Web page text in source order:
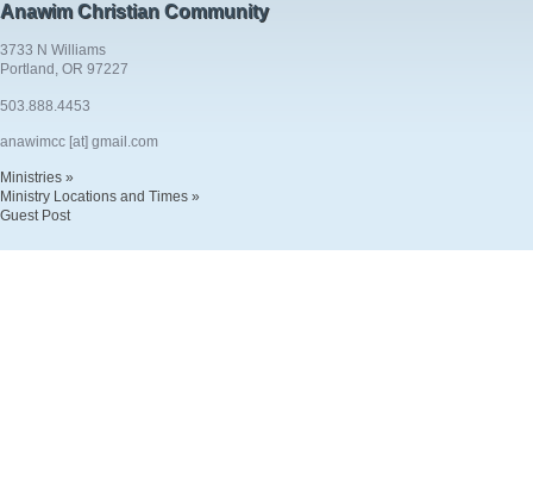
Anawim Christian Community
3733 N Williams
Portland, OR 97227
503.888.4453
anawimcc [at] gmail.com
Ministries »
Ministry Locations and Times »
Guest Post